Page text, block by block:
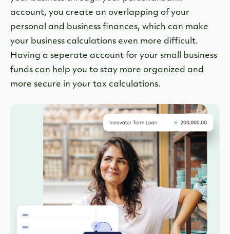
account, you create an overlapping of your
personal and business finances, which can make
your business calculations even more difficult.
Having a seperate account for your small business
funds can help you to stay more organized and
more secure in your tax calculations.